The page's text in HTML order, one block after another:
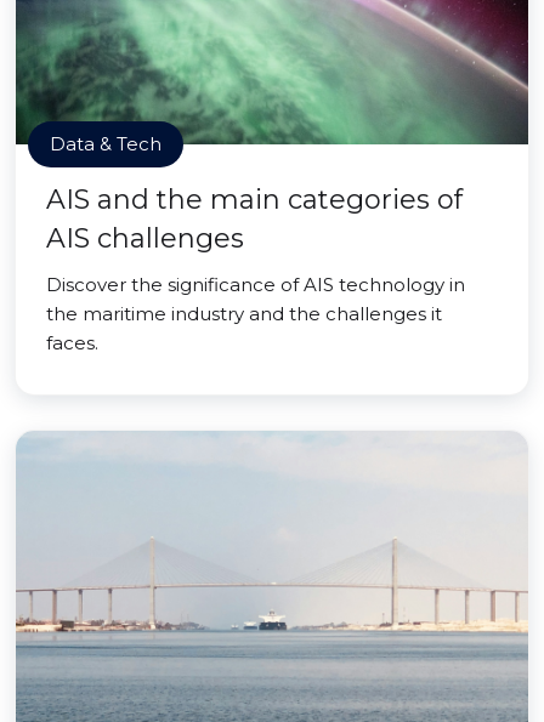
Data & Tech
AIS and the main categories of
AIS challenges
Discover the significance of AIS technology in
the maritime industry and the challenges it
faces.